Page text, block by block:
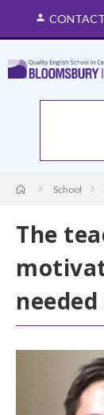
School
The